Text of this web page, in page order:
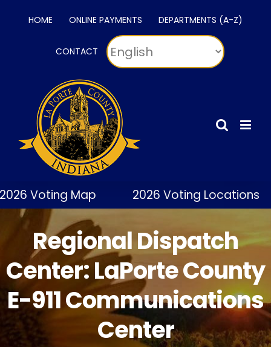
HOME ONLINE PAYMENTS DEPARTMENTS (A-Z)
CONTACT
Voting Map 2026 Voting Locations
Regional Dispatch
Center: LaPorte County
E-911 Communications
Center